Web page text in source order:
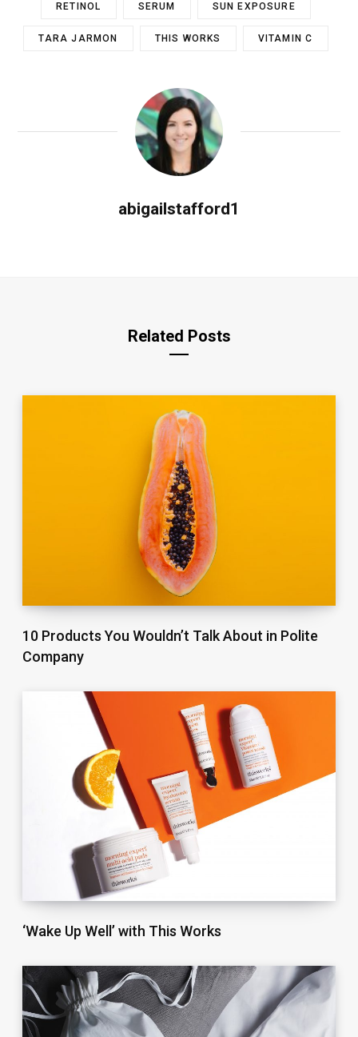
RETINOL SERUM SUN EXPOSURE
TARA JARMON THIS WORKS VITAMIN C
abigailstafford1
Related Posts
10 Products You Wouldn’t Talk About in Polite
Company
‘Wake Up Well’ with This Works